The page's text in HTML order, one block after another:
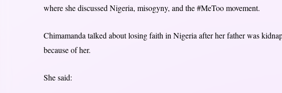
where she discussed Nigeria, misogyny, and the #MeToo movement.
Chimamanda talked about losing faith in Nigeria after her father was
because of her.
She said: